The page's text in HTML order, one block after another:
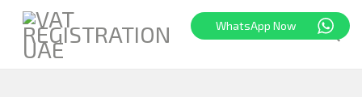
WhatsApp Now